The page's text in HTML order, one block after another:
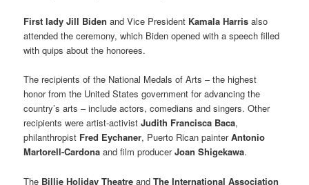
First lady Jill Biden and Vice President Kamala Harris also
attended the ceremony, which Biden opened with a speech filled
with quips about the honorees.
The recipients of the National Medals of Arts – the highest
honor from the United States government for advancing the
country’s arts – include actors, comedians and singers. Other
recipients were artist-activistJudith Francisca Baca,
philanthropist Fred Eychaner, Puerto Rican painterAntonio
Martorell-Cardona and film producerJoan Shigekawa.
The Billie Holiday Theatre andThe International Association